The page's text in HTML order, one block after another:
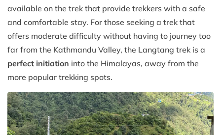
available on the trek that provide trekkers with a safe
and comfortable stay. For those seeking a trek that
offers moderate difficulty without having to journey too
far from the Kathmandu Valley, the Langtang trek is a
perfect initiation into the Himalayas, away from the
more popular trekking spots.